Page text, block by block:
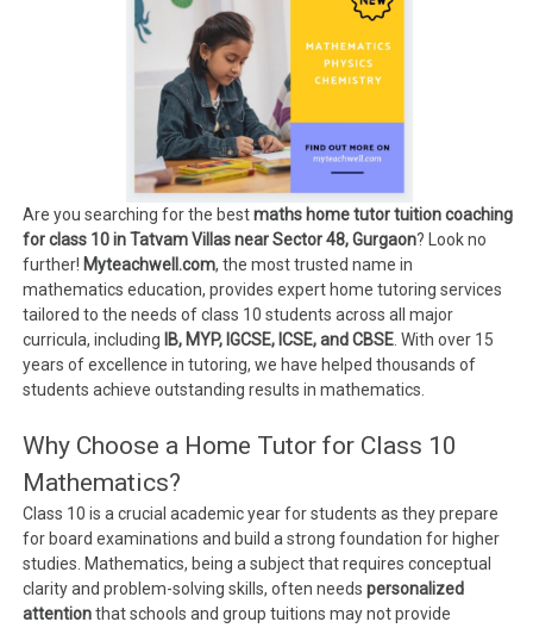
Are you searching for the bestmaths home tutor tuition coaching
for class 10 in Tatvam Villas near Sector 48, Gurgaon? Look no
further! Myteachwell.com, the most trusted name in
mathematics education, provides expert home tutoring services
tailored to the needs of class 10 students across all major
curricula, including IB, MYP, IGCSE, ICSE, and CBSE. With over 15
years of excellence in tutoring, we have helped thousands of
students achieve outstanding results in mathematics.
Why Choose a Home Tutor for Class 10
Mathematics?
Class 10 is a crucial academic year for students as they prepare
for board examinations and build a strong foundation for higher
studies. Mathematics, being a subject that requires conceptual
clarity and problem-solving skills, often needspersonalized
attentionthat schools and group tuitions may not provide